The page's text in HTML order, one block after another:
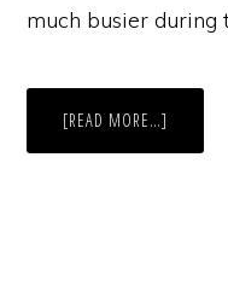
much busier during
[READ MORE…]
LEGAL